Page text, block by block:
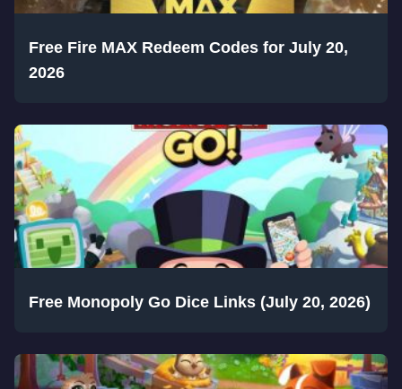
Free Fire MAX Redeem Codes for July 20,
2026
Free Monopoly Go Dice Links (July 20, 2026)